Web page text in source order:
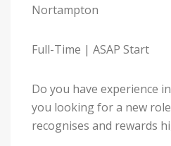
Nortampton
Full-Time | ASAP Start
Do you have experience
you looking for a new
recognises and rewards